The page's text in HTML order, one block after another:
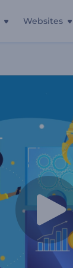
Websites